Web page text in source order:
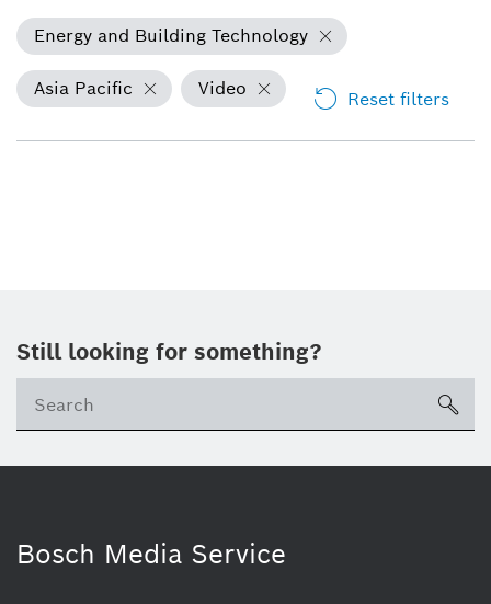
Energy and Building Technology
Asia Pacific Video Reset filters
Still looking for something?
Bosch Media Service